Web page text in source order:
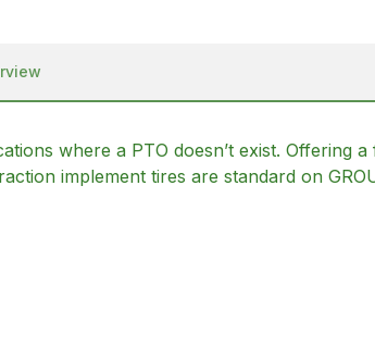
where a PTO doesn’t exist. Offering
implement tires are standard on